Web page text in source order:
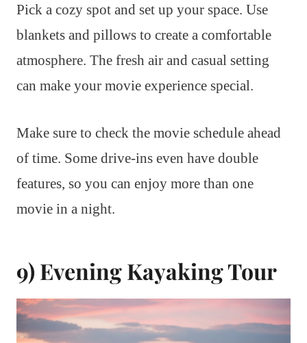
Pick a cozy spot and set up your space. Use
blankets and pillows to create a comfortable
atmosphere. The fresh air and casual setting
can make your movie experience special.
Make sure to check the movie schedule ahead
of time. Some drive-ins even have double
features, so you can enjoy more than one
movie in a night.
9) Evening Kayaking Tour